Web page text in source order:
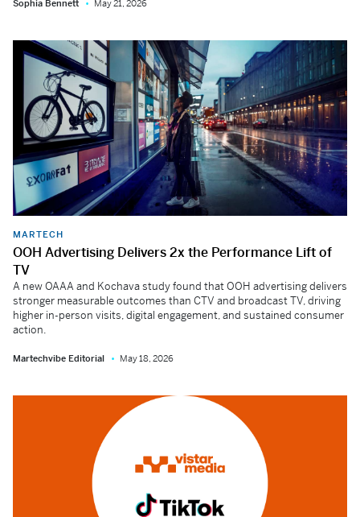
Sophia Bennett May 21, 2026
MARTECH
OOH Advertising Delivers 2x the Performance Lift of
TV
A new OAAA and Kochava study found that OOH advertising delivers
stronger measurable outcomes than CTV and broadcast TV, driving
higher in-person visits, digital engagement, and sustained consumer
action.
Martechvibe Editorial May 18, 2026